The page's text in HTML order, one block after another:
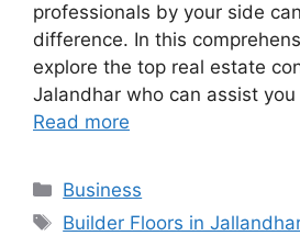
professionals by your side
difference. In this
explore the top real estate
Jalandhar who can assist
Read more
Categories
Business
Tags
Builder Floors in